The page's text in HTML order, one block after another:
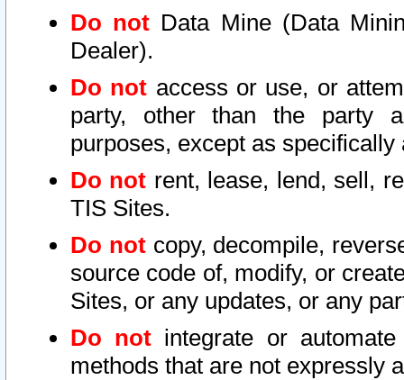
Do not Data Mine (Data
Dealer).
Do not access or use, or
party, other than the party
purposes, except as
Do not rent, lease, lend, sell,
TIS Sites.
Do notcopy, decompile,
source code of, modify, or
Sites, or any updates, or any
Do not integrate or
methods that are not expressly